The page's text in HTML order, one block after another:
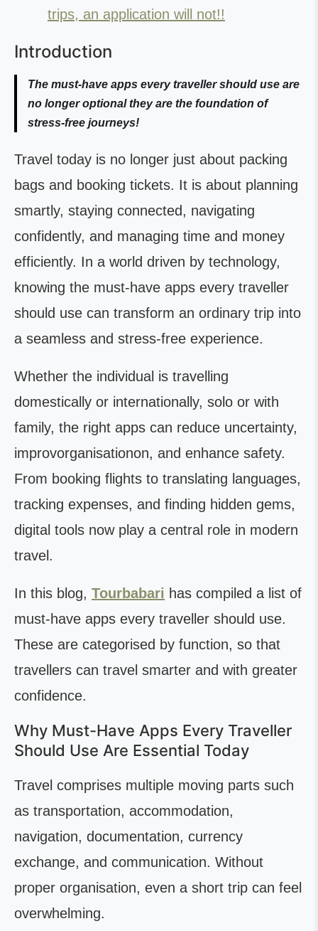
trips, an application will not!!
Introduction
The must-have apps every traveller should use are
no longer optional they are the foundation of
stress-free journeys!
Travel today is no longer just about packing
bags and booking tickets. It is about planning
smartly, staying connected, navigating
confidently, and managing time and money
efficiently. In a world driven by technology,
knowing the must-have apps every traveller
should use can transform an ordinary trip into
a seamless and stress-free experience.
Whether the individual is travelling
domestically or internationally, solo or with
family, the right apps can reduce uncertainty,
improvorganisationon, and enhance safety.
From booking flights to translating languages,
tracking expenses, and finding hidden gems,
digital tools now play a central role in modern
travel.
In this blog, Tourbabari has compiled a list of
must-have apps every traveller should use.
These are categorised by function, so that
travellers can travel smarter and with greater
confidence.
Why Must-Have Apps Every Traveller
Should Use Are Essential Today
Travel comprises multiple moving parts such
as transportation, accommodation,
navigation, documentation, currency
exchange, and communication. Without
proper organisation, even a short trip can feel
overwhelming.